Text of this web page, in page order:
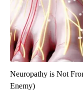
Neuropathy is Not
Enemy)